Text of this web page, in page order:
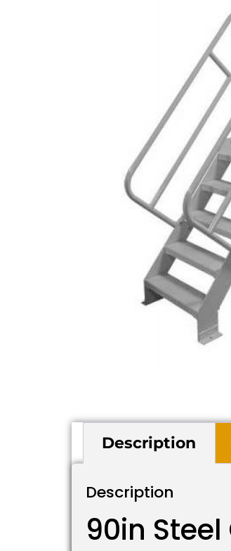
Description
Description
90in Steel